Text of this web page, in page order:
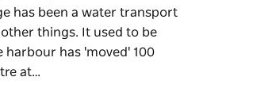
has been a water transport
things. It used to be
has 'moved' 100
at…